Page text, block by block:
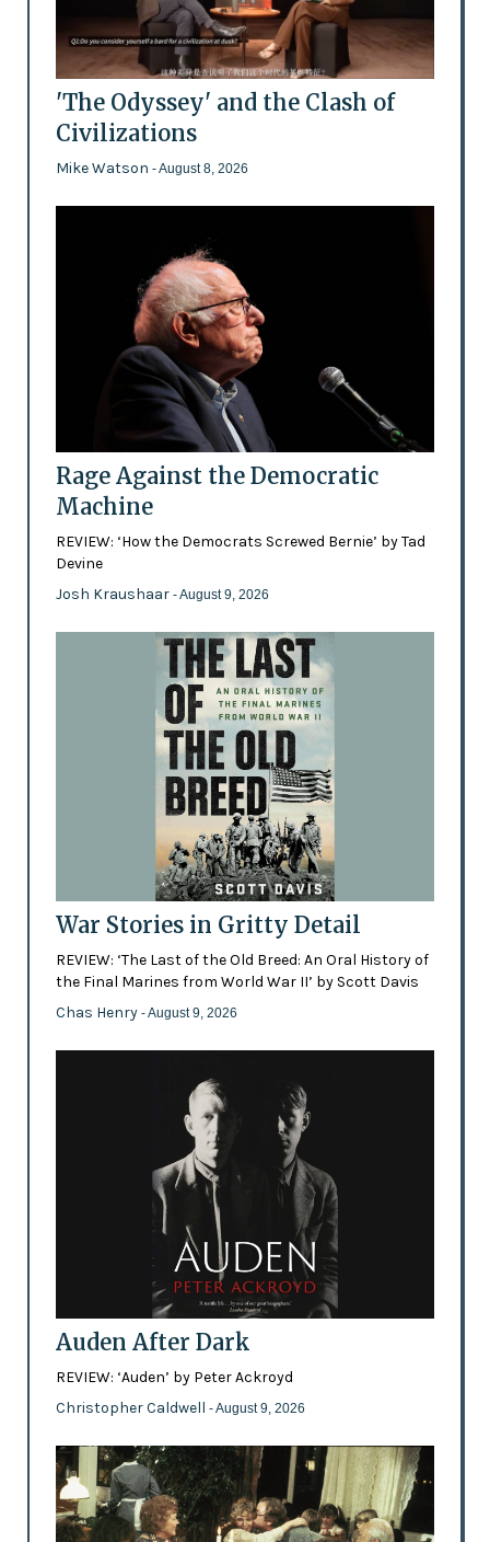
'The Odyssey' and the Clash of
Civilizations
Mike Watson - August 8, 2026
Rage Against the Democratic
Machine
REVIEW: ‘How the Democrats Screwed Bernie’ by Tad
Devine
Josh Kraushaar - August 9, 2026
War Stories in Gritty Detail
REVIEW: ‘The Last of the Old Breed: An Oral History of
the Final Marines from World War II’ by Scott Davis
Chas Henry - August 9, 2026
Auden After Dark
REVIEW: ‘Auden’ by Peter Ackroyd
Christopher Caldwell - August 9, 2026